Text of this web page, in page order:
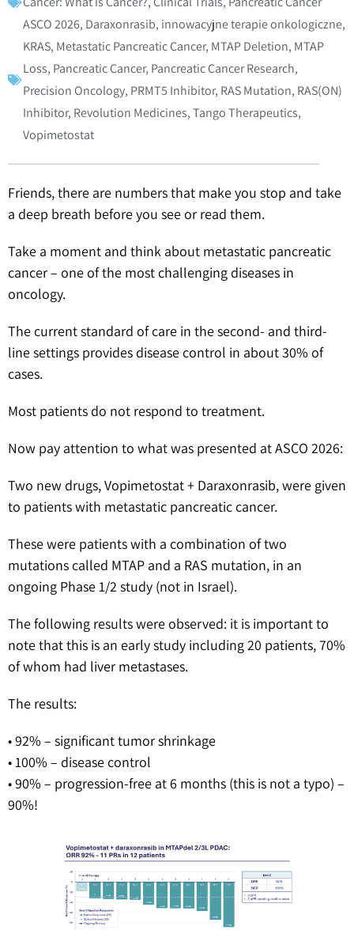
ASCO 2026, Daraxonrasib, innowacyjne terapie onkologiczne,
KRAS, Metastatic Pancreatic Cancer, MTAP Deletion, MTAP
Loss, Pancreatic Cancer, Pancreatic Cancer Research,
Precision Oncology, PRMT5 Inhibitor, RAS Mutation, RAS(ON)
Inhibitor, Revolution Medicines,Tango Therapeutics,
Vopimetostat
Friends, there are numbers that make you stop and take
a deep breath before you see or read them.
Take a moment and think about metastatic pancreatic
cancer – one of the most challenging diseases in
oncology.
The current standard of care in the second- and third-
line settings provides disease control in about 30% of
cases.
Most patients do not respond to treatment.
Now pay attention to what was presented at ASCO 2026:
Two new drugs, Vopimetostat + Daraxonrasib, were given
to patients with metastatic pancreatic cancer.
These were patients with a combination of two
mutations called MTAP and a RAS mutation, in an
ongoing Phase 1/2 study (not in Israel).
The following results were observed: it is important to
note that this is an early study including 20 patients, 70%
of whom had liver metastases.
The results:
• 92% – significant tumor shrinkage
• 100% – disease control
• 90% – progression-free at 6 months (this is not a typo) –
90%!